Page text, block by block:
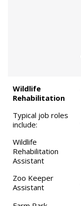
Wildlife
Rehabilitation
Typical job roles
include:
Wildlife
Rehabilitation
Assistant
Zoo Keeper
Assistant